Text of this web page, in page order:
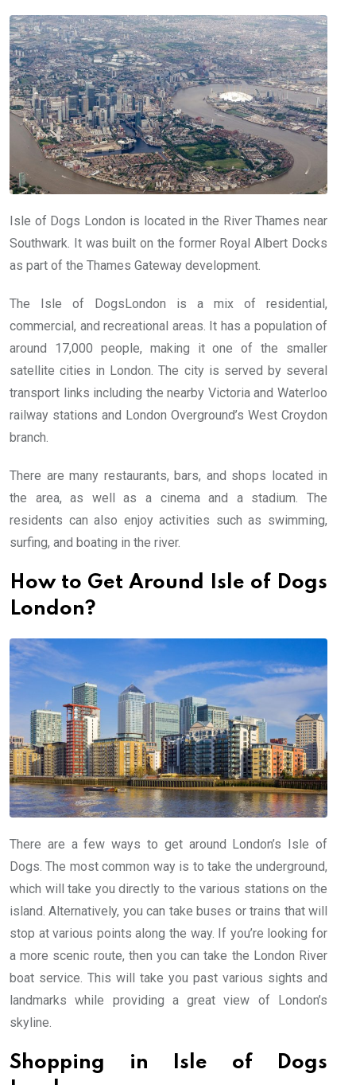
Isle of Dogs London is located in the River Thames near
Southwark. It was built on the former Royal Albert Docks
as part of the Thames Gateway development.
The Isle of DogsLondon is a mix of residential,
commercial, and recreational areas. It has a population of
around 17,000 people, making it one of the smaller
satellite cities in London. The city is served by several
transport links including the nearby Victoria and Waterloo
railway stations and London Overground’s West Croydon
branch.
There are many restaurants, bars, and shops located in
the area, as well as a cinema and a stadium. The
residents can also enjoy activities such as swimming,
surfing, and boating in the river.
How to Get Around Isle of Dogs
London?
There are a few ways to get around London’s Isle of
Dogs. The most common way is to take the underground,
which will take you directly to the various stations on the
island. Alternatively, you can take buses or trains that will
stop at various points along the way. If you’re looking for
a more scenic route, then you can take the London River
boat service. This will take you past various sights and
landmarks while providing a great view of London’s
skyline.
Shopping in Isle of Dogs